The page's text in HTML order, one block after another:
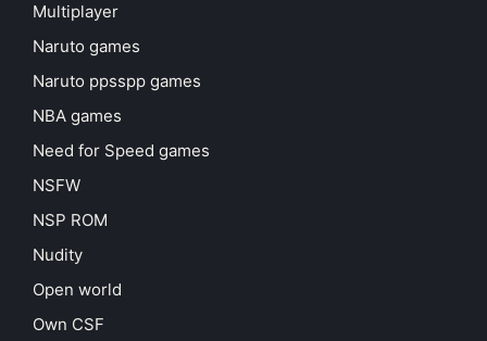
Multiplayer
Naruto games
Naruto ppsspp games
NBA games
Need for Speed games
NSFW
NSP ROM
Nudity
Open world
Own CSF